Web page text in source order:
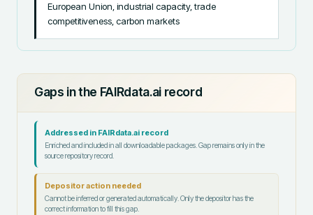
European Union, industrial capacity, trade
competitiveness, carbon markets
Gaps in the FAIRdata.ai record
Addressed in FAIRdata.ai record
Enriched and included in all downloadable packages. Gap remains only in the
source repository record.
Depositor action needed
Cannot be inferred or generated automatically. Only the depositor has the
correct information to fill this gap.